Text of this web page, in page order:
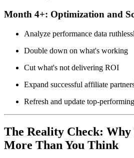
Month 4+: Optimization and
Analyze performance data
Double down on what's working
Cut what's not delivering ROI
Expand successful affiliate
Refresh and update top-
The Reality Check:
More Than You Think